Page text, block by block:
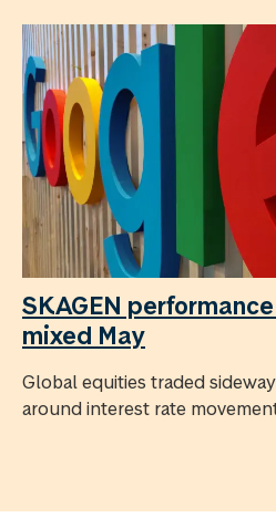
SKAGEN
mixed May
Global equities traded
around interest rate